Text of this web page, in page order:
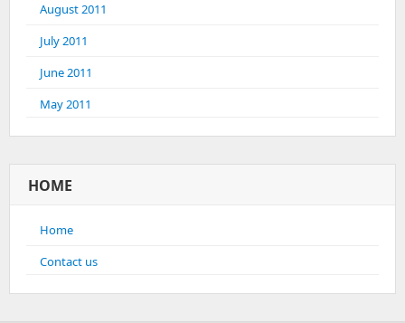
August 2011
July 2011
June 2011
May 2011
HOME
Home
Contact us